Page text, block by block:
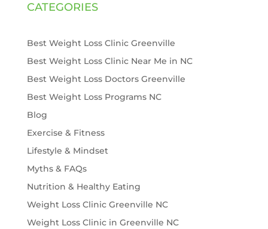
CATEGORIES
Best Weight Loss Clinic Greenville
Best Weight Loss Clinic Near Me in NC
Best Weight Loss Doctors Greenville
Best Weight Loss Programs NC
Blog
Exercise & Fitness
Lifestyle & Mindset
Myths & FAQs
Nutrition & Healthy Eating
Weight Loss Clinic Greenville NC
Weight Loss Clinic in Greenville NC